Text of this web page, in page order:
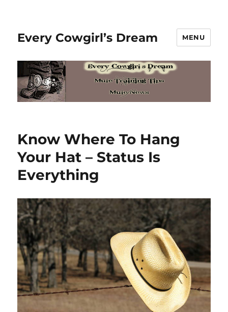
Every Cowgirl’s Dream MENU
Know Where To Hang
Your Hat – Status Is
Everything